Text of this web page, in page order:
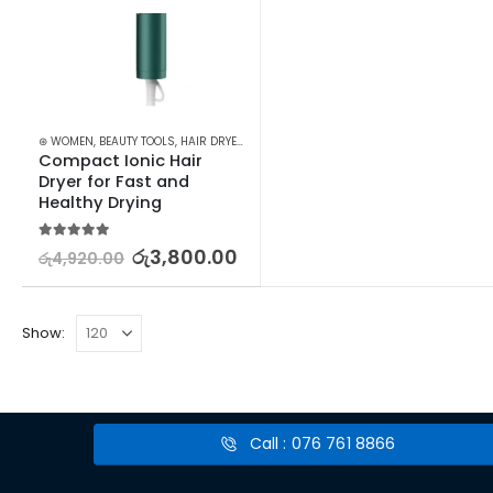
⊛ WOMEN, BEAUTY TOOLS, HAIR DRYERS
Compact Ionic Hair
Dryer for Fast and
Healthy Drying
රු4,920.00 රු3,800.00
Show:
Call : 076 761 8866